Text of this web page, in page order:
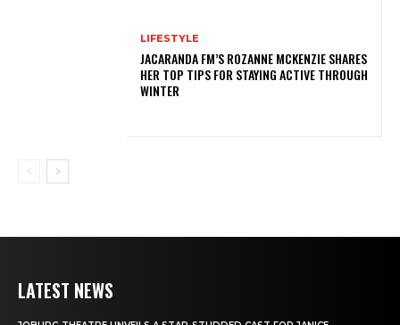
LIFESTYLE
JACARANDA FM’S ROZANNE MCKENZIE SHARES
HER TOP TIPS FOR STAYING ACTIVE THROUGH
WINTER
LATEST NEWS